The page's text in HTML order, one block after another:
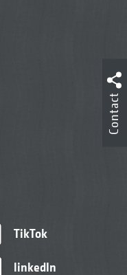
TikTok
linkedIn
Contact